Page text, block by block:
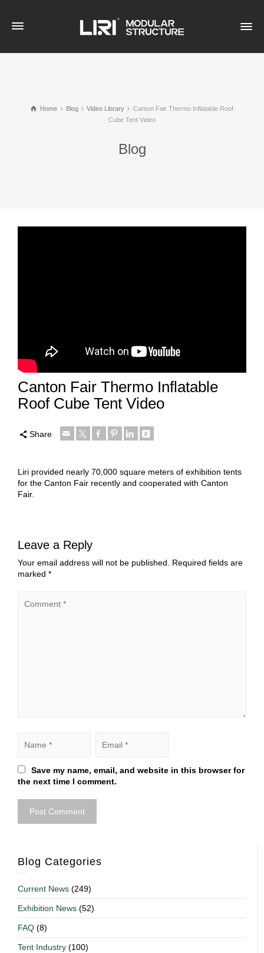
Home Blog Video Library
Canton Fair Thermo Inflatable Roof
Cube Tent Video
Blog
Canton Fair Thermo Inflatable
Roof Cube Tent Video
Share
Liri provided nearly 70,000 square meters of exhibition tents
for the Canton Fair recently and cooperated with Canton
Fair.
Leave a Reply
Your email address will not be published. Required fields are
marked *
Save my name, email, and website in this browser for
the next time I comment.
Blog Categories
Current News (249)
Exhibition News (52)
FAQ (8)
Tent Industry (100)